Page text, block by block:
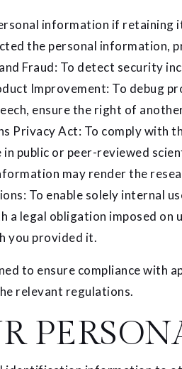
information if
the personal
Fraud: To detect security
Improvement: To debug
ensure the right of
Privacy Act: To comply with
public or peer-reviewed
may render the
To enable solely internal
a legal obligation imposed
you provided it.
to ensure compliance
relevant regulations.